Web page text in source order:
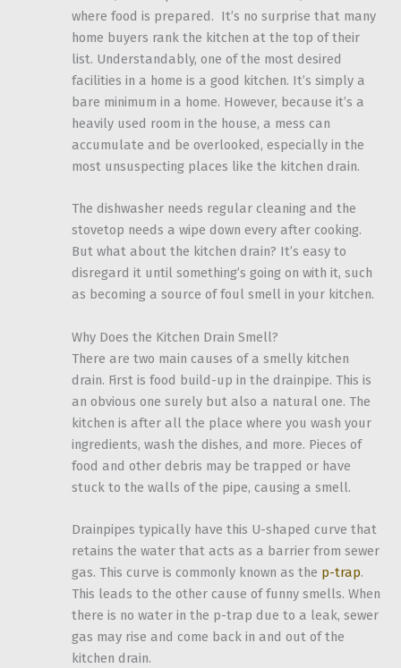
where food is prepared. It’s no surprise that many
home buyers rank the kitchen at the top of their
list. Understandably, one of the most desired
facilities in a home is a good kitchen. It’s simply a
bare minimum in a home. However, because it’s a
heavily used room in the house, a mess can
accumulate and be overlooked, especially in the
most unsuspecting places like the kitchen drain.
The dishwasher needs regular cleaning and the
stovetop needs a wipe down every after cooking.
But what about the kitchen drain? It’s easy to
disregard it until something’s going on with it, such
as becoming a source of foul smell in your kitchen.
Why Does the Kitchen Drain Smell?
There are two main causes of a smelly kitchen
drain. First is food build-up in the drainpipe. This is
an obvious one surely but also a natural one. The
kitchen is after all the place where you wash your
ingredients, wash the dishes, and more. Pieces of
food and other debris may be trapped or have
stuck to the walls of the pipe, causing a smell.
Drainpipes typically have this U-shaped curve that
retains the water that acts as a barrier from sewer
gas. This curve is commonly known as the p-trap.
This leads to the other cause of funny smells. When
there is no water in the p-trap due to a leak, sewer
gas may rise and come back in and out of the
kitchen drain.